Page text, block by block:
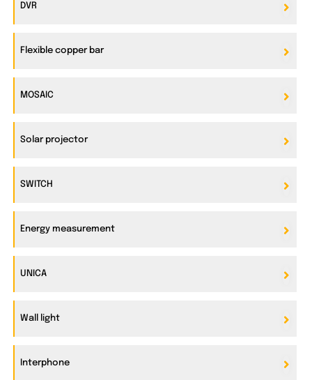
DVR
Flexible copper bar
MOSAIC
Solar projector
SWITCH
Energy measurement
UNICA
Wall light
Interphone